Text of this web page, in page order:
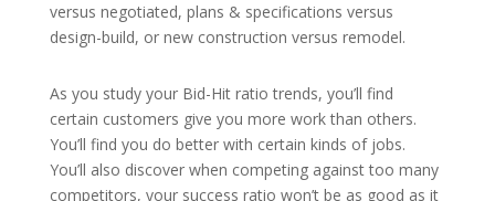
versus negotiated, plans & specifications versus
design-build, or new construction versus remodel.
As you study your Bid-Hit ratio trends, you’ll find
certain customers give you more work than others.
You’ll find you do better with certain kinds of jobs.
You’ll also discover when competing against too many
competitors, your success ratio won’t be as good as it